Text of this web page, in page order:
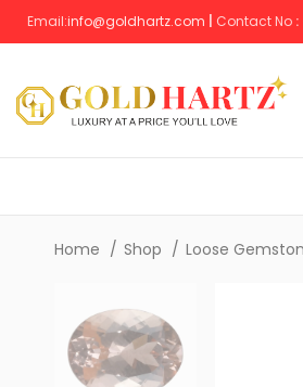
Email:info@goldhartz.com Contact No :
Home Shop Loose